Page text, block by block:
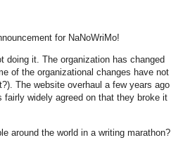
for NaNoWriMo!
doing it. The organization has changed
of the organizational changes have not
The website overhaul a few years ago
widely agreed on that they broke it
around the world in a writing marathon?